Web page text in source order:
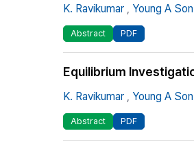
K. Ravikumar , Young A Son
Abstract PDF
Equilibrium
K. Ravikumar , Young A Son
Abstract PDF